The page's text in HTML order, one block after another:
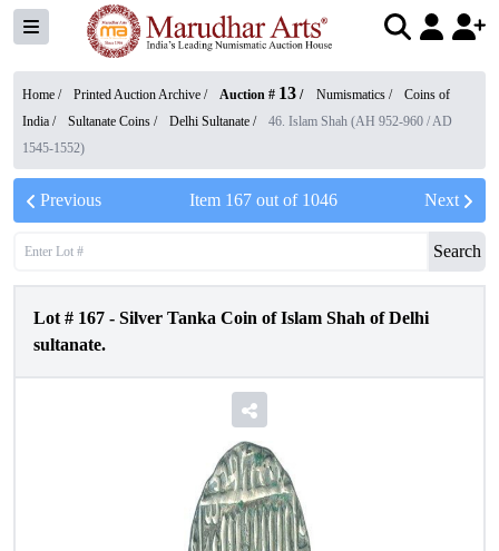
Home / Printed Auction Archive / Auction # 13 / Numismatics /
Coins of
India / Sultanate Coins / Delhi Sultanate /
46. Islam Shah (AH 952-960 / AD
1545-1552)
Previous Item 167out of 1046 Next
Search
Lot # 167 - Silver Tanka Coin of Islam Shah of Delhi
sultanate.